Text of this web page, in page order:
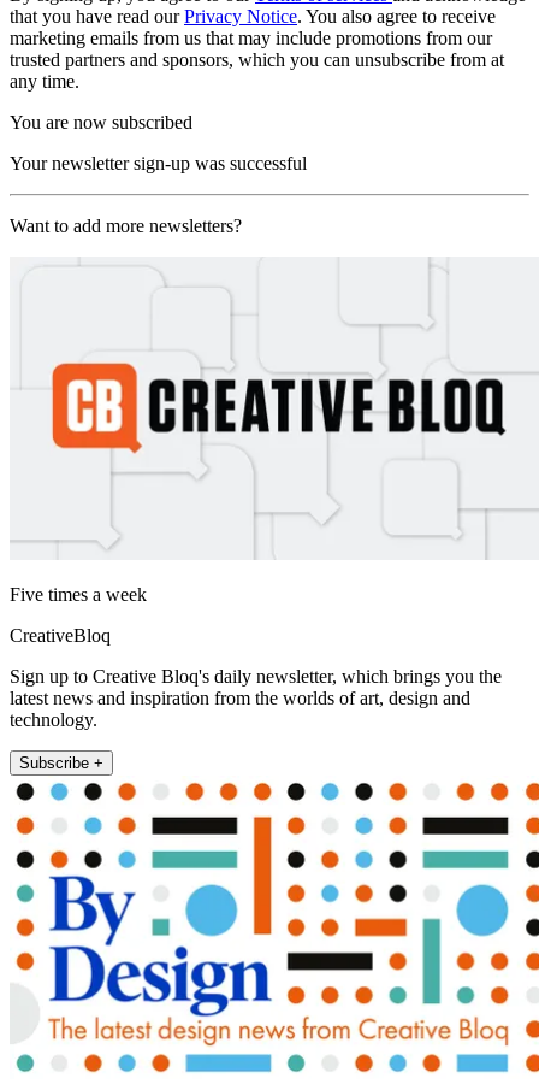
that you have read ourPrivacy Notice. You also agree to receive
marketing emails from us that may include promotions from our
trusted partners and sponsors, which you can unsubscribe from at
any time.
You are now subscribed
Your newsletter sign-up was successful
Want to add more newsletters?
Five times a week
CreativeBloq
Sign up to Creative Bloq's daily newsletter, which brings you the
latest news and inspiration from the worlds of art, design and
technology.
Subscribe +